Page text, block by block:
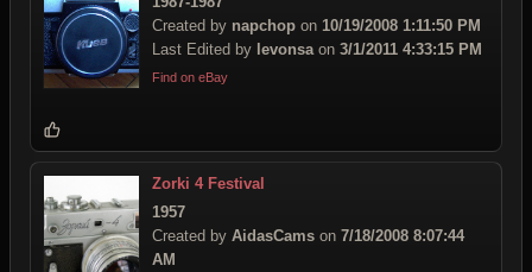
Created by napchop on 10/19/2008 1:11:50 PM
Last Edited by levonsaon 3/1/2011 4:33:15 PM
Find on eBay
Zorki 4 Festival
1957
Created by AidasCams on 7/18/2008 8:07:44
AM